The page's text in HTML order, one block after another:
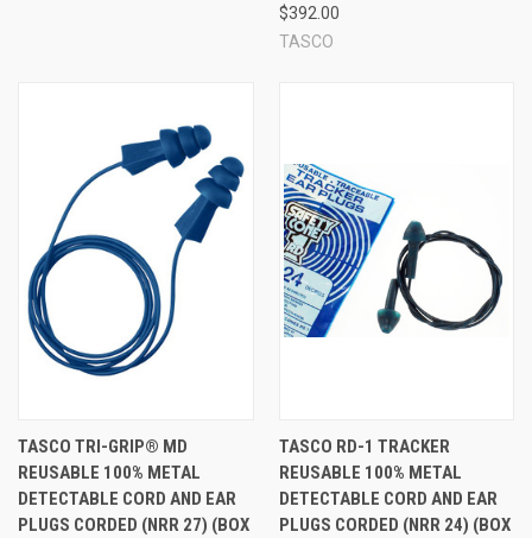
$392.00
TASCO
TASCO TRI-GRIP® MD
REUSABLE 100% METAL
DETECTABLE CORD AND EAR
PLUGS CORDED (NRR 27) (BOX
TASCO RD-1 TRACKER
REUSABLE 100% METAL
DETECTABLE CORD AND EAR
PLUGS CORDED (NRR 24) (BOX